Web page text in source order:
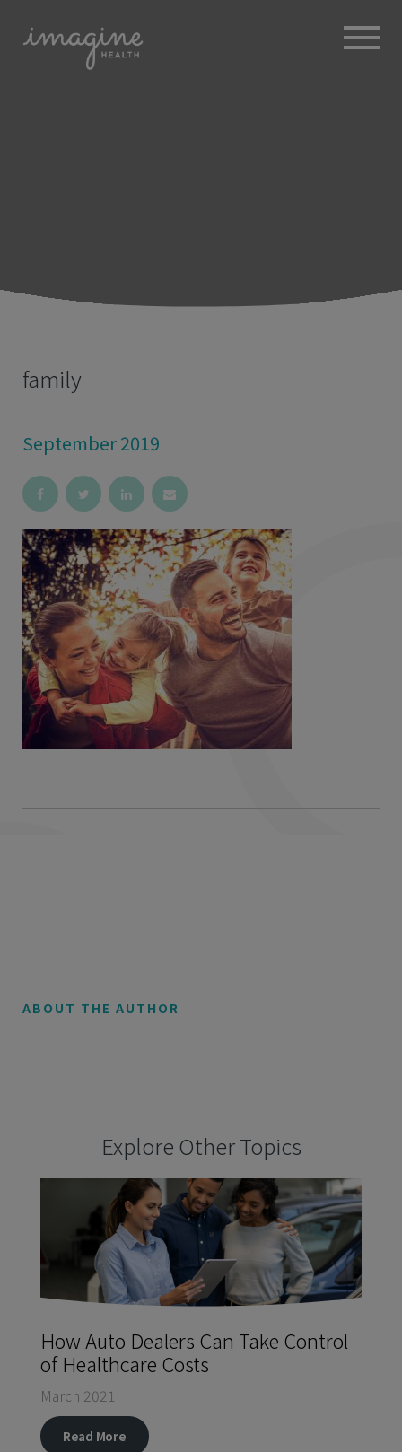
family
September 2019
ABOUT THE AUTHOR
Explore Other Topics
How Auto Dealers Can Take Control
of Healthcare Costs
March 2021
Read More